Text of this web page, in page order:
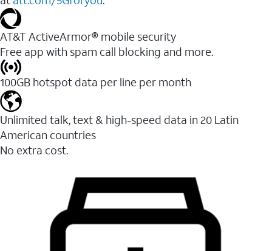
AT&T ActiveArmor® mobile security
Free app with spam call blocking and more.
100GB hotspot data per line per month
Unlimited talk, text & high-speed data in 20 Latin
American countries
No extra cost.